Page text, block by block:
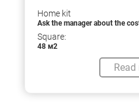
Home kit
Ask the manager about the
Square:
48 м2
Read